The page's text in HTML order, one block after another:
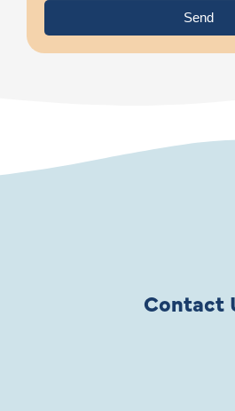
Send
Contact